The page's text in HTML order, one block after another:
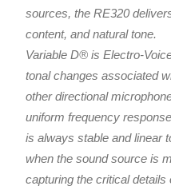
sources, the RE320
content, and natural tone.
Variable D® is Electro-
tonal changes associated
other directional
uniform frequency
is always stable and linear
when the sound source is
capturing the critical